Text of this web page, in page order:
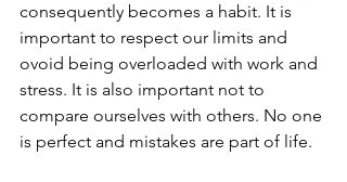
consequently becomes a habit. It is
important to respect our limits and
ovoid being overloaded with work and
stress. It is also important not to
compare ourselves with others. No one
is perfect and mistakes are part of life.